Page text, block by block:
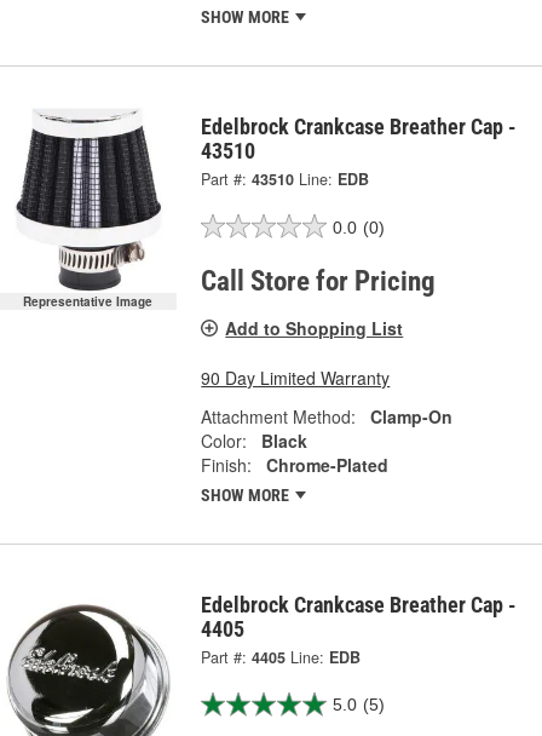
SHOW MORE
Representative Image
Edelbrock Crankcase Breather Cap -
43510
Part #: 43510 Line: EDB
0.0 (0)
Call Store for Pricing
Add to Shopping List
90 Day Limited Warranty
Attachment Method:
Clamp-On
Color:
Black
Finish:
Chrome-Plated
SHOW MORE
Edelbrock Crankcase Breather Cap -
4405
Part #: 4405 Line: EDB
5.0 (5)